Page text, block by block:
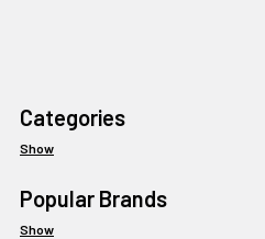
Categories
Show
Popular Brands
Show